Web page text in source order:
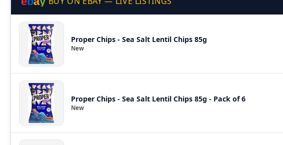
Proper Chips - Sea Salt Lentil Chips 85g
New
Proper Chips - Sea Salt Lentil Chips 85g - Pack of 6
New